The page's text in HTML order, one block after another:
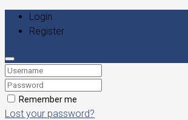
Login
Register
Remember me
Lost your password?